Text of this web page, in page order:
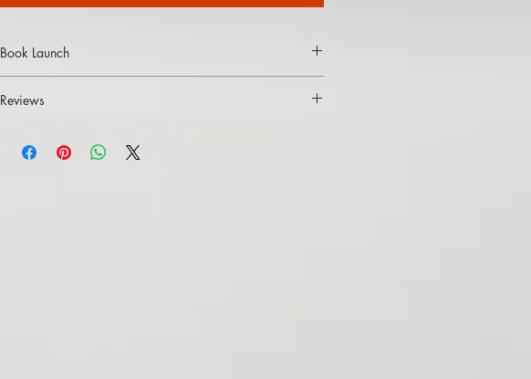
Book Launch
Reviews
their bone-deep understanding of weather, tides, and